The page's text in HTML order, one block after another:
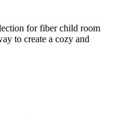
for fiber child room
to create a cozy and